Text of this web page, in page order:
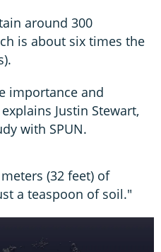
around 300
is about six times the
importance and
Justin Stewart,
with SPUN.
(32 feet) of
a teaspoon of soil."